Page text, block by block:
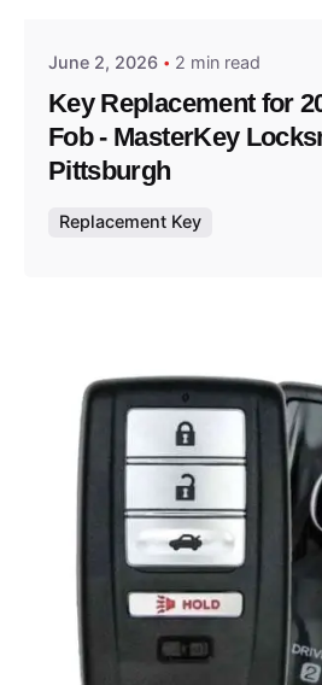
June 2, 2026 2 min read
Key Replacement for
Fob - MasterKey
Pittsburgh
Replacement Key